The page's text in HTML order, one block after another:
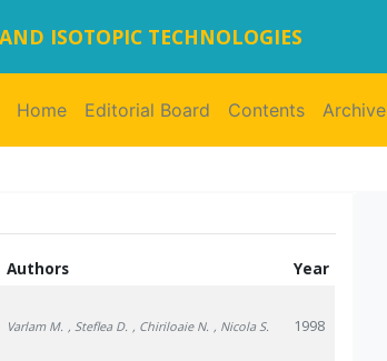
ISOTOPIC TECHNOLOGIES
Home(current)
Editorial Board Contents Archive
Authors Year
Varlam M. , Steflea D. , Chiriloaie N. , Nicola S. 1998